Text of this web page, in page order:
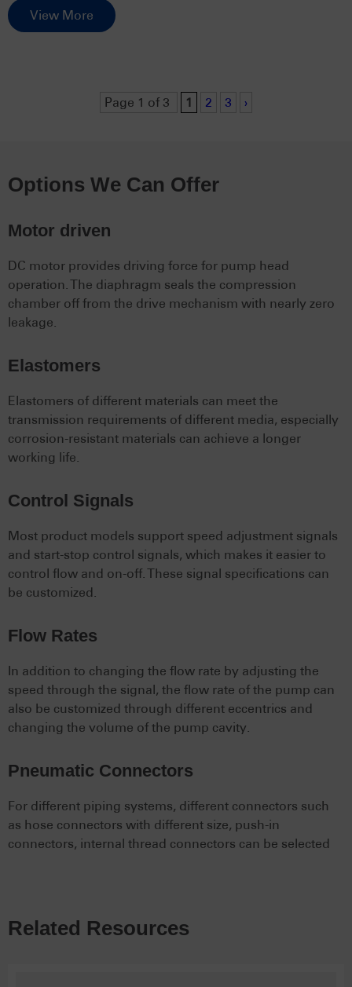
View More
Page 1 of 3 1 2 3 ›
Options We Can Offer
Motor driven
DC motor provides driving force for pump head
operation. The diaphragm seals the compression
chamber off from the drive mechanism with nearly zero
leakage.
Elastomers
Elastomers of different materials can meet the
transmission requirements of different media, especially
corrosion-resistant materials can achieve a longer
working life.
Control Signals
Most product models support speed adjustment signals
and start-stop control signals, which makes it easier to
control flow and on-off. These signal specifications can
be customized.
Flow Rates
In addition to changing the flow rate by adjusting the
speed through the signal, the flow rate of the pump can
also be customized through different eccentrics and
changing the volume of the pump cavity.
Pneumatic Connectors
For different piping systems, different connectors such
as hose connectors with different size, push-in
connectors, internal thread connectors can be selected
Related Resources